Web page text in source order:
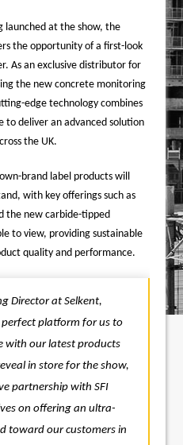
launched at the show, the
the opportunity of a first-look
As an exclusive distributor for
the new concrete monitoring
edge technology combines
to deliver an advanced solution
the UK.
brand label products will
with key offerings such as
the new carbide-tipped
to view, providing sustainable
quality and performance.
Director at Selkent,
perfect platform for us to
with our latest products
in store for the show,
partnership with SFI
on offering an ultra-
toward our customers in